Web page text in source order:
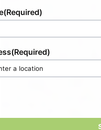
(Required)
(Required)